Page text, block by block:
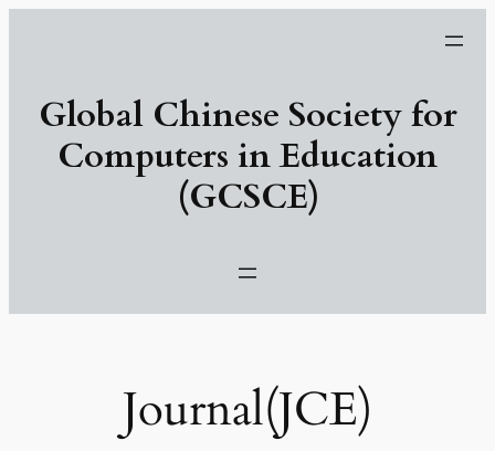
Global Chinese Society for
Computers in Education
(GCSCE)
Journal(JCE)